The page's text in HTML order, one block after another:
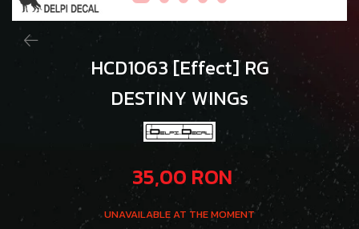
HCD1063 [Effect] RG
DESTINY WINGs
35,00 RON
UNAVAILABLE AT THE MOMENT